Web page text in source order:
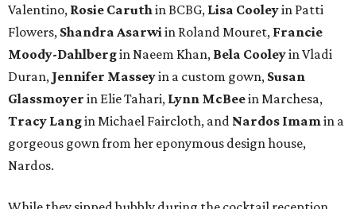
Valentino, Rosie Caruth in BCBG, Lisa Cooleyin Patti
Flowers, Shandra Asarwi in Roland Mouret, Francie
Moody-Dahlbergin Naeem Khan, Bela Cooleyin Vladi
Duran, Jennifer Masseyin a custom gown, Susan
Glassmoyer in Elie Tahari, Lynn McBeein Marchesa,
Tracy Langin Michael Faircloth, and Nardos Imam in a
gorgeous gown from her eponymous design house,
Nardos.